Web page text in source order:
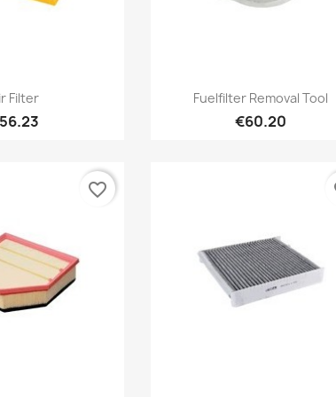
view
Filter Quick view
Fuelfilter Removal Tool
€60.20
favorite_border